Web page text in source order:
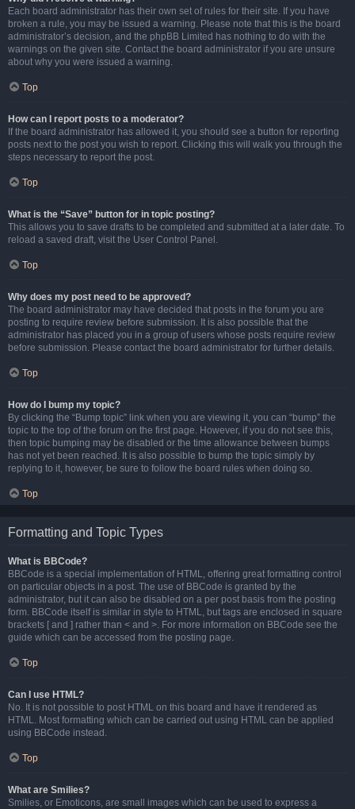
Each board administrator has their own set of rules for their site. If you have
broken a rule, you may be issued a warning. Please note that this is the board
administrator’s decision, and the phpBB Limited has nothing to do with the
warnings on the given site. Contact the board administrator if you are unsure
about why you were issued a warning.
Top
How can I report posts to a moderator?
If the board administrator has allowed it, you should see a button for reporting
posts next to the post you wish to report. Clicking this will walk you through the
steps necessary to report the post.
Top
What is the “Save” button for in topic posting?
This allows you to save drafts to be completed and submitted at a later date. To
reload a saved draft, visit the User Control Panel.
Top
Why does my post need to be approved?
The board administrator may have decided that posts in the forum you are
posting to require review before submission. It is also possible that the
administrator has placed you in a group of users whose posts require review
before submission. Please contact the board administrator for further details.
Top
How do I bump my topic?
By clicking the “Bump topic” link when you are viewing it, you can “bump” the
topic to the top of the forum on the first page. However, if you do not see this,
then topic bumping may be disabled or the time allowance between bumps
has not yet been reached. It is also possible to bump the topic simply by
replying to it, however, be sure to follow the board rules when doing so.
Top
Formatting and Topic Types
What is BBCode?
BBCode is a special implementation of HTML, offering great formatting control
on particular objects in a post. The use of BBCode is granted by the
administrator, but it can also be disabled on a per post basis from the posting
form. BBCode itself is similar in style to HTML, but tags are enclosed in square
brackets [ and ] rather than < and >. For more information on BBCode see the
guide which can be accessed from the posting page.
Top
Can I use HTML?
No. It is not possible to post HTML on this board and have it rendered as
HTML. Most formatting which can be carried out using HTML can be applied
using BBCode instead.
Top
What are Smilies?
Smilies, or Emoticons, are small images which can be used to express a